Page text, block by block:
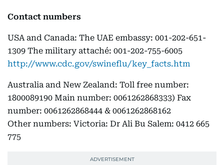
Contact numbers
USA and Canada: The UAE embassy: 001-202-651-
1309 The military attaché: 001-202-755-6005
http://www.cdc.gov/swineflu/key_facts.htm
Australia and New Zealand: Toll free number:
1800089190 Main number: 0061262868333) Fax
number: 0061262868444 & 0061262868162
Other numbers: Victoria: Dr Ali Bu Salem: 0412 665
775